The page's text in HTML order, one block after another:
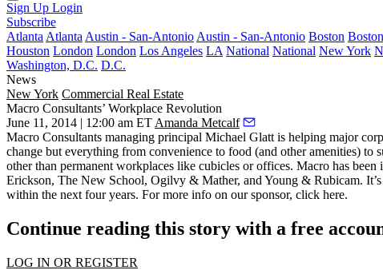
Sign Up Login
Subscribe
Atlanta Atlanta Austin - San-Antonio Austin - San-Antonio Boston Boston
Houston London London Los Angeles LA National National New York
Washington, D.C. D.C.
News
New York Commercial Real Estate
Macro Consultants’ Workplace Revolution
June 11, 2014 | 12:00 am ET Amanda Metcalf
Macro Consultants managing principal Michael Glatt is helping major
change but everything from convenience to food (and other amenities) to
other than permanent workplaces like cubicles or offices. Macro has been
Erickson, The New School, Ogilvy & Mather, and Young & Rubicam.
within the next four years. For more info on our sponsor, click here.
Continue reading this story with a free
LOG IN OR REGISTER